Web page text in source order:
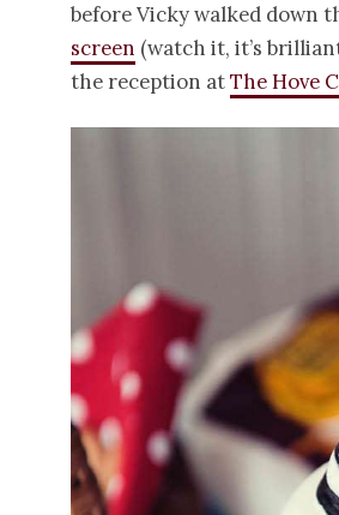
before Vicky walked down
screen (watch it, it’s
the reception atThe Hove